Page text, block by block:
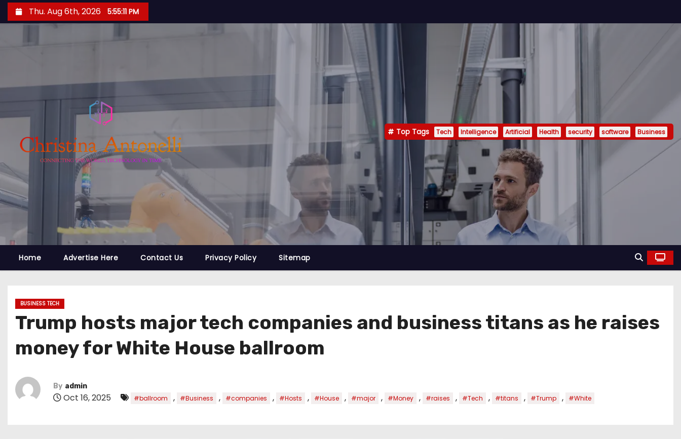
k
c
n
n
t
Thu. Aug 6th, 2026 5:55:12 PM
Top Tags Tech Intelligence Artificial Health security software Business
Home Advertise Here Contact Us Privacy Policy Sitemap
BUSINESS TECH
Trump hosts major tech companies and business titans as he raises
money for White House ballroom
By admin
Oct 16, 2025 #ballroom , #Business , #companies , #Hosts , #House , #major , #Money , #raises , #Tech , #titans , #Trump , #White